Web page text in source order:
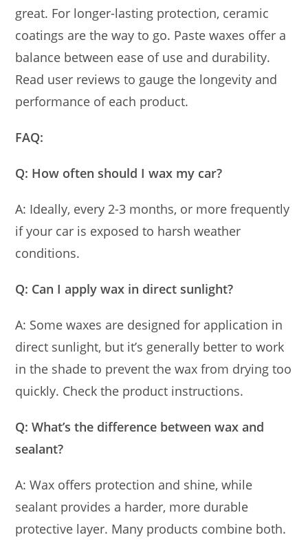
great. For longer-lasting protection, ceramic
coatings are the way to go. Paste waxes offer a
balance between ease of use and durability.
Read user reviews to gauge the longevity and
performance of each product.
FAQ:
Q: How often should I wax my car?
A: Ideally, every 2-3 months, or more frequently
if your car is exposed to harsh weather
conditions.
Q: Can I apply wax in direct sunlight?
A: Some waxes are designed for application in
direct sunlight, but it’s generally better to work
in the shade to prevent the wax from drying too
quickly. Check the product instructions.
Q: What’s the difference between wax and
sealant?
A: Wax offers protection and shine, while
sealant provides a harder, more durable
protective layer. Many products combine both.